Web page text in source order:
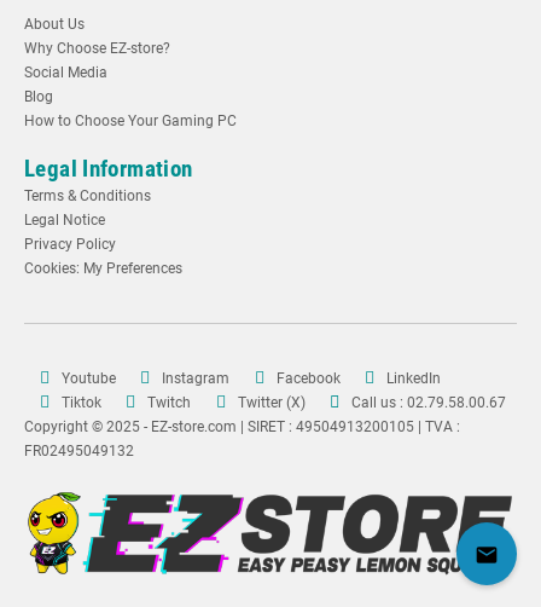
mail
About Us
Why Choose EZ-store?
Social Media
Blog
How to Choose Your Gaming PC
Legal Information
Terms & Conditions
Legal Notice
Privacy Policy
Cookies: My Preferences
Youtube Instagram Facebook
LinkedIn
Tiktok
Twitch Twitter (X)
Call us : 02.79.58.00.67
Copyright © 2025 - EZ-store.com | SIRET : 49504913200105 | TVA :
FR02495049132